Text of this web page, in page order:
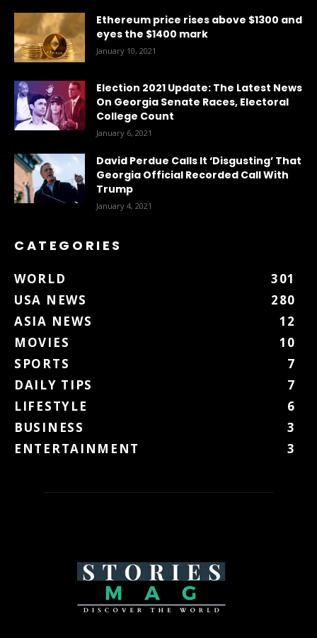
Ethereum price rises above $1300 and
eyes the $1400 mark
January 10, 2021
Election 2021 Update: The Latest News
On Georgia Senate Races, Electoral
College Count
January 6, 2021
David Perdue Calls It ‘Disgusting’ That
Georgia Official Recorded Call With
Trump
January 4, 2021
CATEGORIES
WORLD
301
USA NEWS
280
ASIA NEWS
12
MOVIES
10
SPORTS
7
DAILY TIPS
7
LIFESTYLE
6
BUSINESS
3
ENTERTAINMENT
3